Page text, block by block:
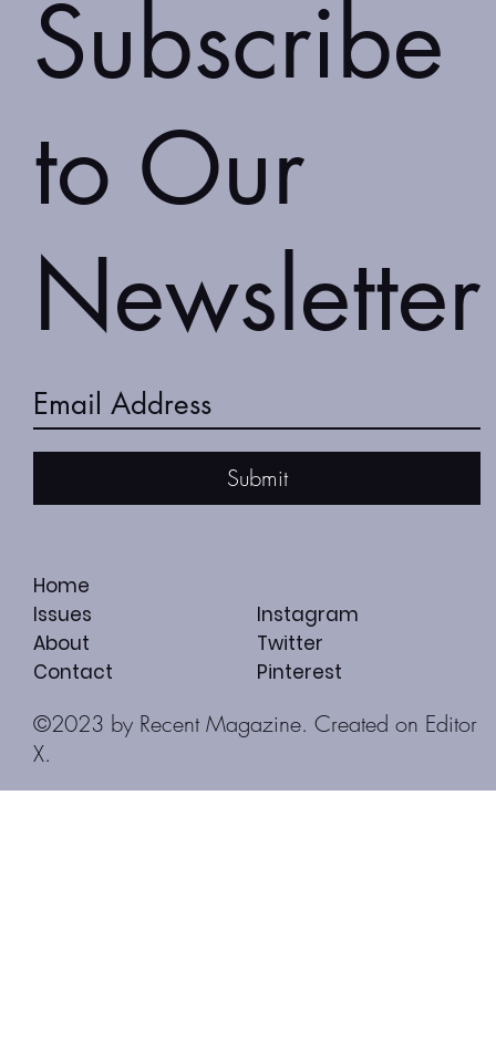
Submit
Subscribe
to Our
Newsletter
Home
Issues
About
Contact
Instagram
Twitter
Pinterest
©2023 by Recent Magazine. Created on Editor
X.